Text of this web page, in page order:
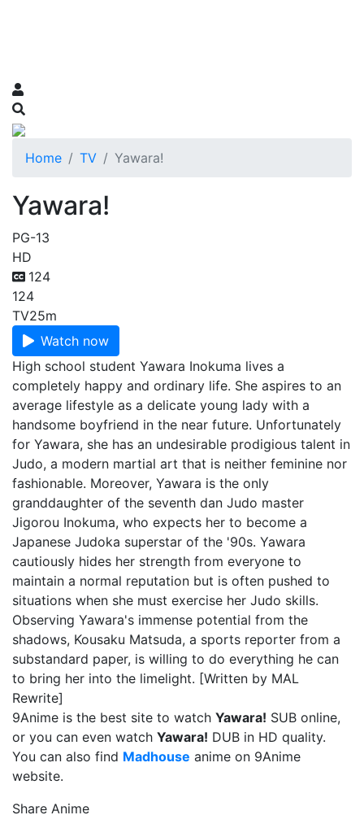
Home TV Yawara!
Yawara!
PG-13
HD
124
124
TV25m
Watch now
High school student Yawara Inokuma lives a
completely happy and ordinary life. She aspires to an
average lifestyle as a delicate young lady with a
handsome boyfriend in the near future. Unfortunately
for Yawara, she has an undesirable prodigious talent in
Judo, a modern martial art that is neither feminine nor
fashionable. Moreover, Yawara is the only
granddaughter of the seventh dan Judo master
Jigorou Inokuma, who expects her to become a
Japanese Judoka superstar of the '90s. Yawara
cautiously hides her strength from everyone to
maintain a normal reputation but is often pushed to
situations when she must exercise her Judo skills.
Observing Yawara's immense potential from the
shadows, Kousaku Matsuda, a sports reporter from a
substandard paper, is willing to do everything he can
to bring her into the limelight. [Written by MAL
Rewrite]
9Anime is the best site to watch Yawara! SUB online,
or you can even watch Yawara! DUB in HD quality.
You can also find Madhouse anime on 9Anime
website.
Share Anime